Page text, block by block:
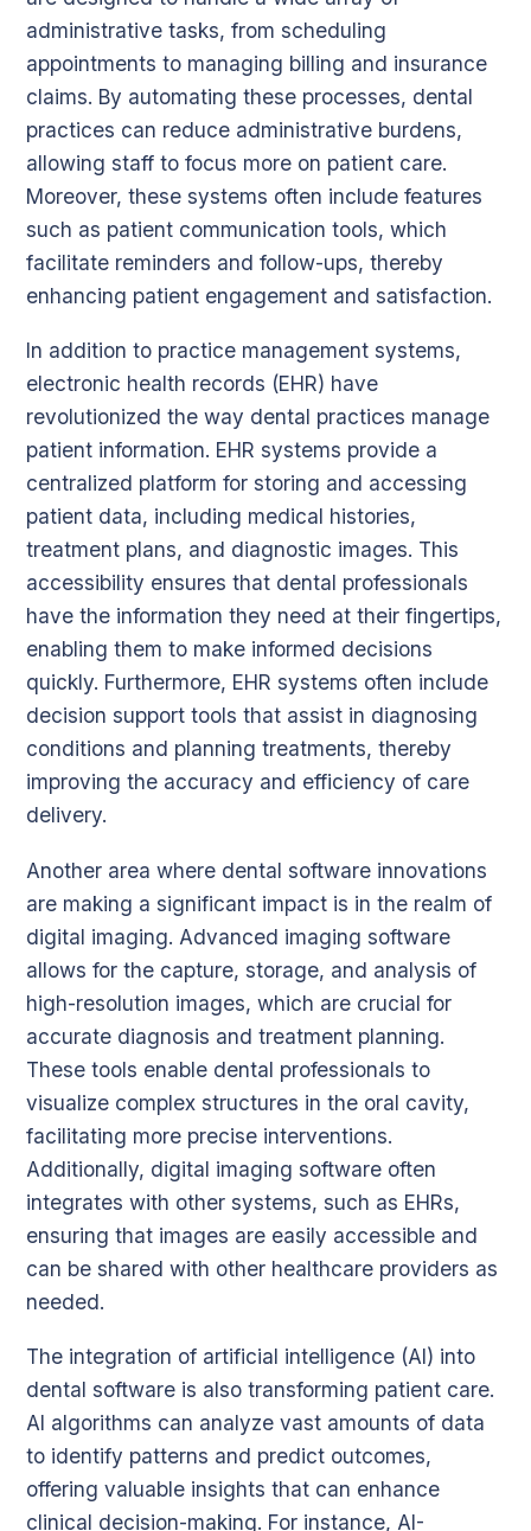
administrative tasks, from scheduling
appointments to managing billing and insurance
claims. By automating these processes, dental
practices can reduce administrative burdens,
allowing staff to focus more on patient care.
Moreover, these systems often include features
such as patient communication tools, which
facilitate reminders and follow-ups, thereby
enhancing patient engagement and satisfaction.
In addition to practice management systems,
electronic health records (EHR) have
revolutionized the way dental practices manage
patient information. EHR systems provide a
centralized platform for storing and accessing
patient data, including medical histories,
treatment plans, and diagnostic images. This
accessibility ensures that dental professionals
have the information they need at their fingertips,
enabling them to make informed decisions
quickly. Furthermore, EHR systems often include
decision support tools that assist in diagnosing
conditions and planning treatments, thereby
improving the accuracy and efficiency of care
delivery.
Another area where dental software innovations
are making a significant impact is in the realm of
digital imaging. Advanced imaging software
allows for the capture, storage, and analysis of
high-resolution images, which are crucial for
accurate diagnosis and treatment planning.
These tools enable dental professionals to
visualize complex structures in the oral cavity,
facilitating more precise interventions.
Additionally, digital imaging software often
integrates with other systems, such as EHRs,
ensuring that images are easily accessible and
can be shared with other healthcare providers as
needed.
The integration of artificial intelligence (AI) into
dental software is also transforming patient care.
AI algorithms can analyze vast amounts of data
to identify patterns and predict outcomes,
offering valuable insights that can enhance
clinical decision-making. For instance, AI-